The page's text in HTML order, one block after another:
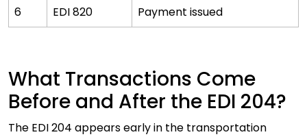
6
EDI 820 Payment issued
What Transactions Come
Before and After the EDI 204?
The EDI 204 appears early in the transportation